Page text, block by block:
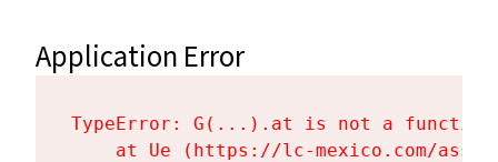
Application Error
TypeError: G(...).at is not a function
at Ue (https://lc-mexico.com/